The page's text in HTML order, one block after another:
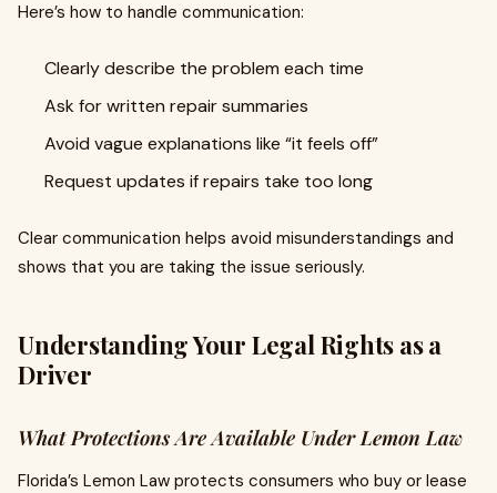
Here’s how to handle communication:
Clearly describe the problem each time
Ask for written repair summaries
Avoid vague explanations like “it feels off”
Request updates if repairs take too long
Clear communication helps avoid misunderstandings and
shows that you are taking the issue seriously.
Understanding Your Legal Rights as a
Driver
What Protections Are Available Under Lemon Law
Florida’s Lemon Law protects consumers who buy or lease